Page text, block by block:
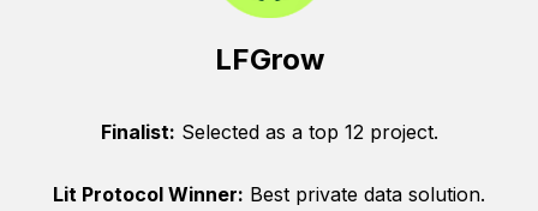
LFGrow
Finalist: Selected as a top 12 project.
Lit Protocol Winner: Best private data solution.